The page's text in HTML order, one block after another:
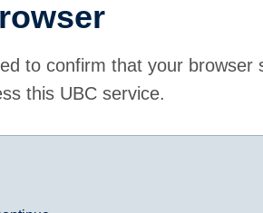
to confirm that your browser
this UBC service.